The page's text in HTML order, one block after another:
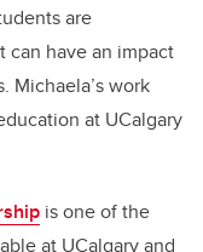
are
have an impact
Michaela’s work
at UCalgary
is one of the
at UCalgary and